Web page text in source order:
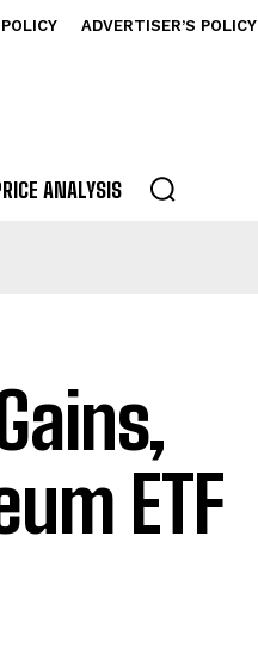
ADVERTISER’S POLICY
ANALYSIS
ETF